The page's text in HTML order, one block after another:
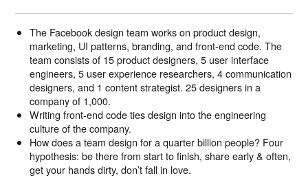
The Facebook design team works on product design,
marketing, UI patterns, branding, and front-end code. The
team consists of 15 product designers, 5 user interface
engineers, 5 user experience researchers, 4 communication
designers, and 1 content strategist. 25 designers in a
company of 1,000.
Writing front-end code ties design into the engineering
culture of the company.
How does a team design for a quarter billion people? Four
hypothesis: be there from start to finish, share early & often,
get your hands dirty, don’t fall in love.